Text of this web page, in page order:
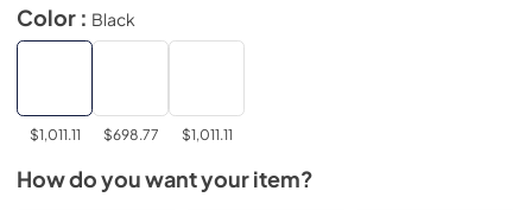
Color : Black
$1,011.11 $698.77 $1,011.11
How do you want your item?